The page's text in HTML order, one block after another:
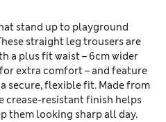
stand up to playground
straight leg trousers are
a plus fit waist – 6cm wider
extra comfort – and feature
secure, flexible fit. Made from
crease-resistant finish helps
them looking sharp all day.